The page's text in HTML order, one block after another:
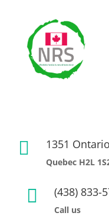
 1351
Quebec H2L
 (438) 833-
Call us